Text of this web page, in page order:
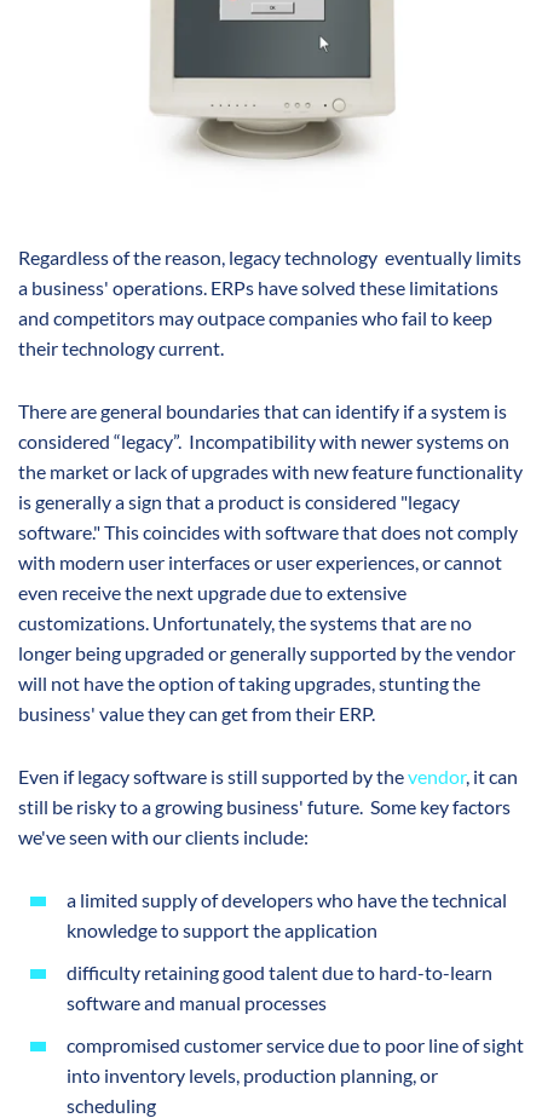
Regardless of the reason, legacy technology eventually limits
a business' operations. ERPs have solved these limitations
and competitors may outpace companies who fail to keep
their technology current.
There are general boundaries that can identify if a system is
considered “legacy”. Incompatibility with newer systems on
the market or lack of upgrades with new feature functionality
is generally a sign that a product is considered "legacy
software." This coincides with software that does not comply
with modern user interfaces or user experiences, or cannot
even receive the next upgrade due to extensive
customizations. Unfortunately, the systems that are no
longer being upgraded or generally supported by the vendor
will not have the option of taking upgrades, stunting the
business' value they can get from their ERP.
Even if legacy software is still supported by thevendor, it can
still be risky to a growing business' future. Some key factors
we've seen with our clients include:
a limited supply of developers who have the technical
knowledge to support the application
difficulty retaining good talent due to hard-to-learn
software and manual processes
compromised customer service due to poor line of sight
into inventory levels, production planning, or
scheduling